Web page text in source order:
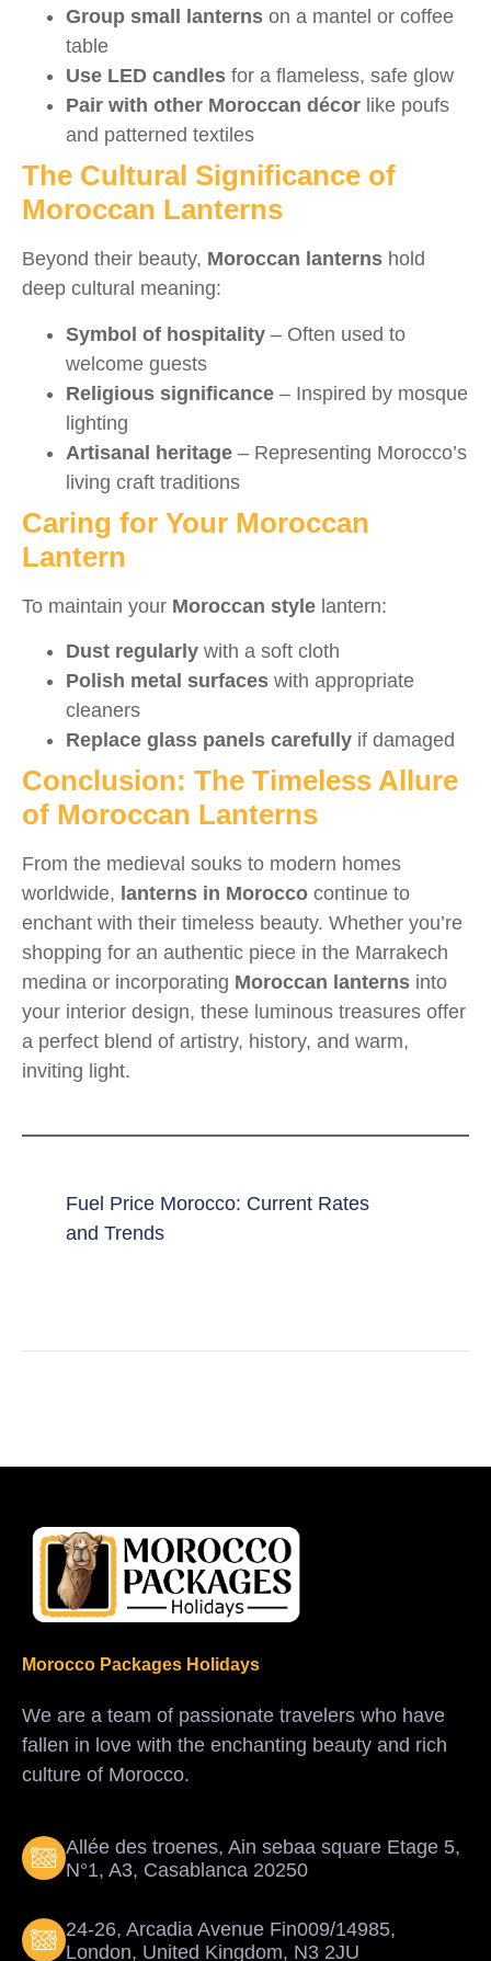
Group small lanterns on a mantel or coffee
table
Use LED candles for a flameless, safe glow
Pair with other Moroccan décor like poufs
and patterned textiles
The Cultural Significance of
Moroccan Lanterns
Beyond their beauty, Moroccan lanterns hold
deep cultural meaning:
Symbol of hospitality – Often used to
welcome guests
Religious significance – Inspired by mosque
lighting
Artisanal heritage – Representing Morocco’s
living craft traditions
Caring for Your Moroccan
Lantern
To maintain your Moroccan style lantern:
Dust regularly with a soft cloth
Polish metal surfaces with appropriate
cleaners
Replace glass panels carefully if damaged
Conclusion: The Timeless Allure
of Moroccan Lanterns
From the medieval souks to modern homes
worldwide, lanterns in Morocco continue to
enchant with their timeless beauty. Whether you’re
shopping for an authentic piece in the Marrakech
medina or incorporating Moroccan lanterns into
your interior design, these luminous treasures offer
a perfect blend of artistry, history, and warm,
inviting light.
Fuel Price Morocco: Current Rates
and Trends
Morocco Packages Holidays
We are a team of passionate travelers who have
fallen in love with the enchanting beauty and rich
culture of Morocco.
Allée des troenes, Ain sebaa square Etage 5,
N°1, A3, Casablanca 20250
24-26, Arcadia Avenue Fin009/14985,
London, United Kingdom, N3 2JU